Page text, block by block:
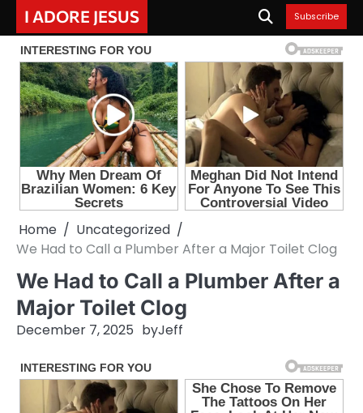
content
I ADORE JESUS Subscribe
Home
Uncategorized
We Had to Call a Plumber After a Major Toilet Clog
We Had to Call a Plumber After a
Major Toilet Clog
December 7, 2025 byJeff